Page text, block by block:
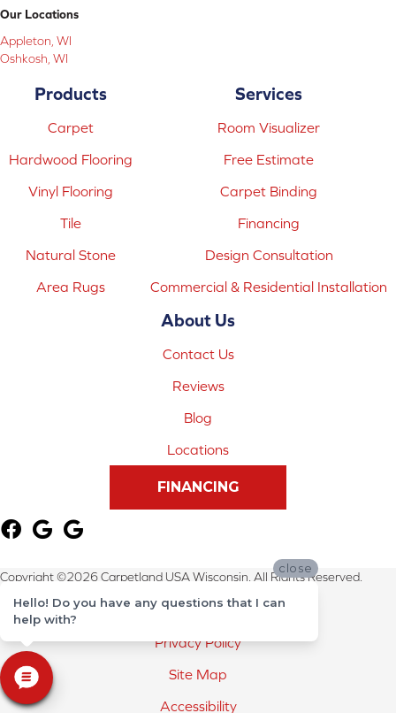
Our Locations
Appleton, WI
Oshkosh, WI
Products
Carpet
Hardwood Flooring
Vinyl Flooring
Tile
Natural Stone
Area Rugs
Services
Room Visualizer
Free Estimate
Carpet Binding
Financing
Design Consultation
Commercial & Residential Installation
About Us
Contact Us
Reviews
Blog
Locations
FINANCING
Copyright ©2026 Carpetland USA Wisconsin. All Rights Reserved.
Terms & Conditions
Privacy Policy
Site Map
Accessibility
close
Hello! Do you have any questions that I can
help with?